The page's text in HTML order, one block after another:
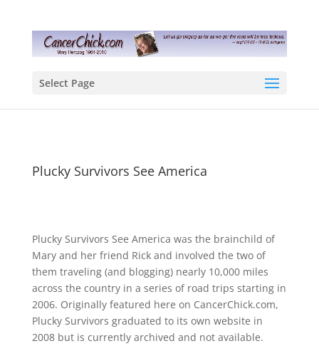
Select Page
Plucky Survivors See America
Plucky Survivors See America was the brainchild of
Mary and her friend Rick and involved the two of
them traveling (and blogging) nearly 10,000 miles
across the country in a series of road trips starting in
2006. Originally featured here on CancerChick.com,
Plucky Survivors graduated to its own website in
2008 but is currently archived and not available.